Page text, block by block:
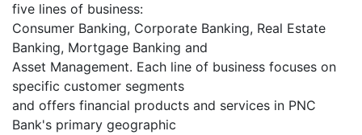
five lines of business:
Consumer Banking, Corporate Banking, Real Estate
Banking, Mortgage Banking and
Asset Management. Each line of business focuses on
specific customer segments
and offers financial products and services in PNC
Bank's primary geographic